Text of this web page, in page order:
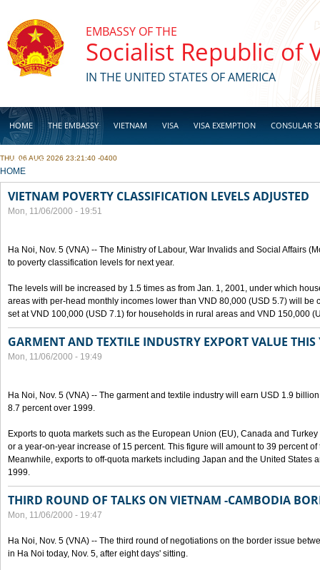
EMBASSY OF THE
Socialist Republic of
IN THE UNITED STATES OF AMERICA
HOME THE EMBASSY VIETNAM VISA VISA EXEMPTION CONSULAR
BUSINESS
THU, 06 AUG 2026 23:21:40 -0400
YOU ARE HERE
HOME
VIETNAM POVERTY CLASSIFICATION LEVELS ADJUSTED
Mon, 11/06/2000 - 19:51
Ha Noi, Nov. 5 (VNA) -- The Ministry of Labour, War Invalids and Social Affairs
to poverty classification levels for next year.
The levels will be increased by 1.5 times as from Jan. 1, 2001, under which
areas with per-head monthly incomes lower than VND 80,000 (USD 5.7) will be
set at VND 100,000 (USD 7.1) for households in rural areas and VND 150,000
GARMENT AND TEXTILE INDUSTRY EXPORT VALUE THIS
Mon, 11/06/2000 - 19:49
Ha Noi, Nov. 5 (VNA) -- The garment and textile industry will earn USD 1.9
8.7 percent over 1999.
Exports to quota markets such as the European Union (EU), Canada and
or a year-on-year increase of 15 percent. This figure will amount to 39 percent
Meanwhile, exports to off-quota markets including Japan and the United States
1999.
THIRD ROUND OF TALKS ON VIETNAM -CAMBODIA
Mon, 11/06/2000 - 19:47
Ha Noi, Nov. 5 (VNA) -- The third round of negotiations on the border issue
in Ha Noi today, Nov. 5, after eight days' sitting.